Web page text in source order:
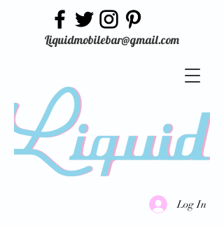
Liquidmobilebar@gmail.com
Log In